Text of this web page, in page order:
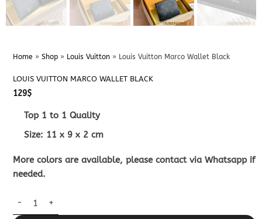
Home » Shop» Louis Vuitton» Louis Vuitton Marco Wallet Black
LOUIS VUITTON MARCO WALLET BLACK
129$
Top 1 to 1 Quality
Size: 11 x 9 x 2cm
More colors are available, please contact via Whatsapp if
needed.
Louis Vuitton Marco Wallet Black quantity